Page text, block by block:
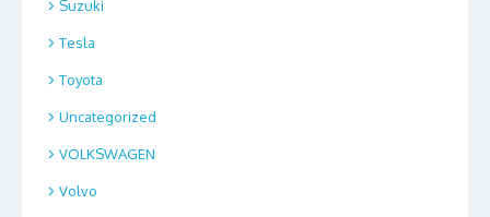
Suzuki
Tesla
Toyota
Uncategorized
VOLKSWAGEN
Volvo